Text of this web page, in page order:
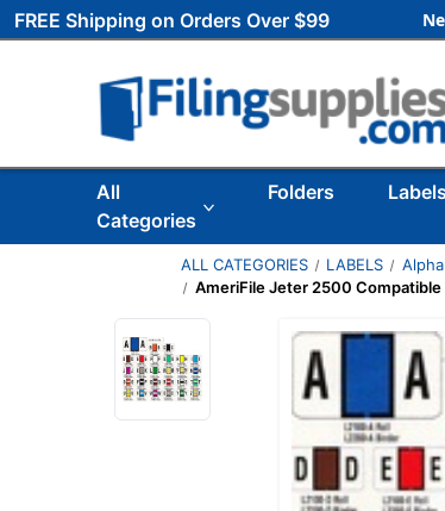
FREE Shipping on Orders Over $99
All
Categories
Folders Labels
ALL CATEGORIES LABELS
AmeriFile Jeter 2500 Compatible